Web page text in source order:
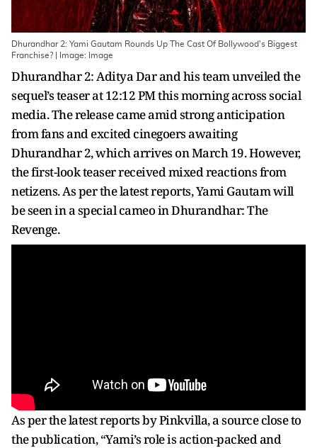
Dhurandhar 2: Yami Gautam Rounds Up The Cast Of Bollywood's Biggest
Franchise? | Image: Image
Dhurandhar 2: Aditya Dar and his team unveiled the
sequel’s teaser at 12:12 PM this morning across social
media. The release came amid strong anticipation
from fans and excited cinegoers awaiting
Dhurandhar 2, which arrives on March 19. However,
the first-look teaser received mixed reactions from
netizens. As per the latest reports, Yami Gautam will
be seen in a special cameo in Dhurandhar: The
Revenge.
As per the latest reports by Pinkvilla, a source close to
the publication, “Yami’s role is action-packed and